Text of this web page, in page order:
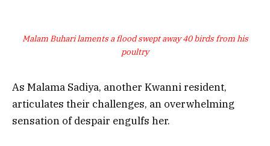
Malam Buhari laments a flood swept away 40 birds from his
poultry
As Malama Sadiya, another Kwanni resident,
articulates their challenges, an overwhelming
sensation of despair engulfs her.